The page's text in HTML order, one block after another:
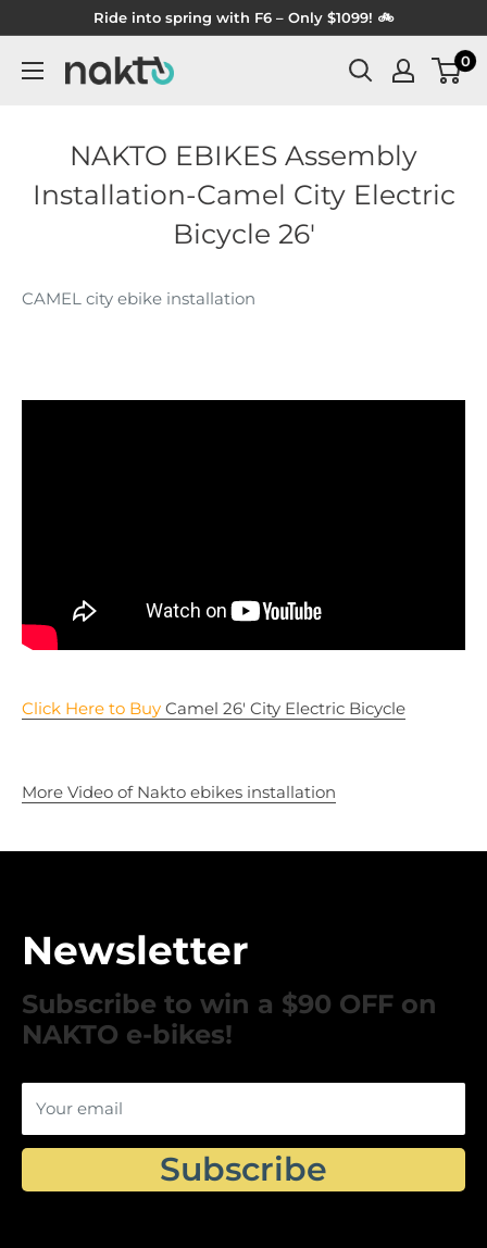
content
Ride into spring with F6 – Only $1099! 🚲
NAKTO
0
NAKTO EBIKES Assembly
Installation-Camel City Electric
Bicycle 26'
CAMEL city ebike installation
Click Here to Buy Camel 26' City Electric Bicycle
More Video of Nakto ebikes installation
Newsletter
Subscribe to win a $90 OFF on
NAKTO e-bikes!
Your email
Subscribe